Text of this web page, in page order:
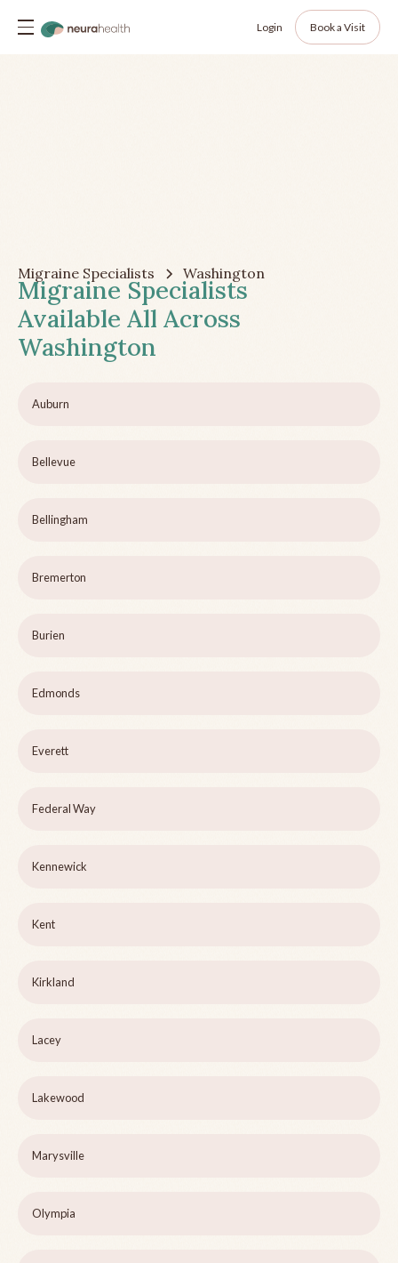
Login Book a Visit
Migraine Specialists Washington
Migraine Specialists
Available All Across
Washington
Auburn
Bellevue
Bellingham
Bremerton
Burien
Edmonds
Everett
Federal Way
Kennewick
Kent
Kirkland
Lacey
Lakewood
Marysville
Olympia